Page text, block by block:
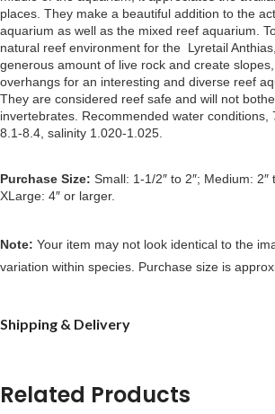
places. They make a beautiful addition to the
aquarium as well as the mixed reef aquarium.
natural reef environment for the Lyretail
generous amount of live rock and create
overhangs for an interesting and diverse reef
They are considered reef safe and will not
invertebrates. Recommended water conditions,
8.1-8.4, salinity 1.020-1.025.
Purchase Size: Small: 1-1/2″ to 2″; Medium: 2″
XLarge: 4″ or larger.
Note: Your item may not look identical to the
variation within species. Purchase size is
Shipping & Delivery
Related Products